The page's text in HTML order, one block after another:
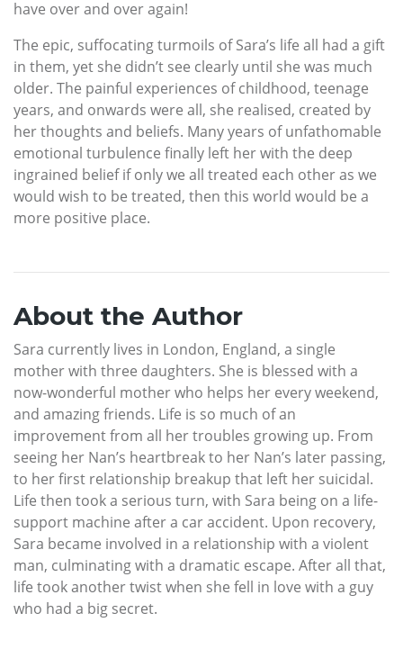
have over and over again!
The epic, suffocating turmoils of Sara’s life all had a gift
in them, yet she didn’t see clearly until she was much
older. The painful experiences of childhood, teenage
years, and onwards were all, she realised, created by
her thoughts and beliefs. Many years of unfathomable
emotional turbulence finally left her with the deep
ingrained belief if only we all treated each other as we
would wish to be treated, then this world would be a
more positive place.
About the Author
Sara currently lives in London, England, a single
mother with three daughters. She is blessed with a
now-wonderful mother who helps her every weekend,
and amazing friends. Life is so much of an
improvement from all her troubles growing up. From
seeing her Nan’s heartbreak to her Nan’s later passing,
to her first relationship breakup that left her suicidal.
Life then took a serious turn, with Sara being on a life-
support machine after a car accident. Upon recovery,
Sara became involved in a relationship with a violent
man, culminating with a dramatic escape. After all that,
life took another twist when she fell in love with a guy
who had a big secret.